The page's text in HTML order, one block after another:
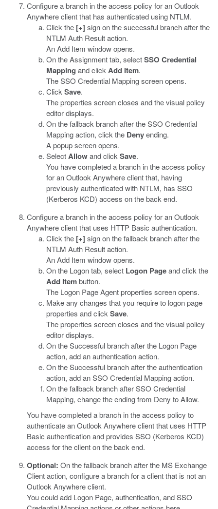
Configure a branch in the access policy for an Outlook
Anywhere client that has authenticated using NTLM.
Click the [+] sign on the successful branch after the
NTLM Auth Result action.
An Add Item window opens.
On the Assignment tab, selectSSO Credential
Mapping and click Add Item.
The SSO Credential Mapping screen opens.
Click Save.
The properties screen closes and the visual policy
editor displays.
On the fallback branch after the SSO Credential
Mapping action, click the Denyending.
A popup screen opens.
SelectAllowand click Save.
You have completed a branch in the access policy
for an Outlook Anywhere client that, having
previously authenticated with NTLM, has SSO
(Kerberos KCD) access on the back end.
Configure a branch in the access policy for an Outlook
Anywhere client that uses HTTP Basic authentication.
Click the [+] sign on the fallback branch after the
NTLM Auth Result action.
An Add Item window opens.
On the Logon tab, select Logon Pageand click the
Add Itembutton.
The Logon Page Agent properties screen opens.
Make any changes that you require to logon page
properties and click Save.
The properties screen closes and the visual policy
editor displays.
On the Successful branch after the Logon Page
action, add an authentication action.
On the Successful branch after the authentication
action, add an SSO Credential Mapping action.
On the fallback branch after SSO Credential
Mapping, change the ending from Deny to Allow.
You have completed a branch in the access policy to
authenticate an Outlook Anywhere client that uses HTTP
Basic authentication and provides SSO (Kerberos KCD)
access for the client on the back end.
Optional: On the fallback branch after the MS Exchange
Client action, configure a branch for a client that is not an
Outlook Anywhere client.
You could add Logon Page, authentication, and SSO